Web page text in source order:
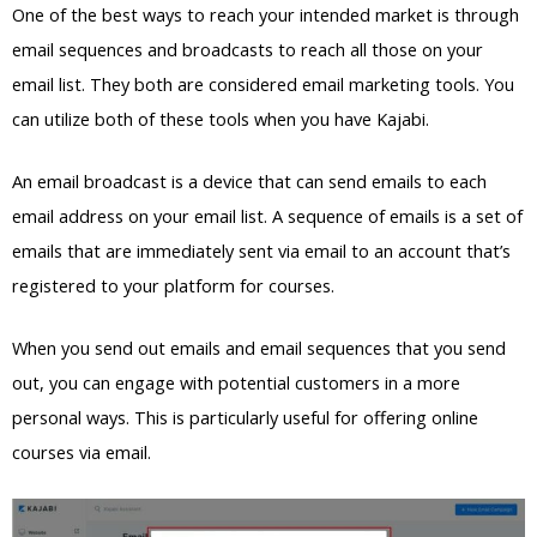
One of the best ways to reach your intended market is through
email sequences and broadcasts to reach all those on your
email list. They both are considered email marketing tools. You
can utilize both of these tools when you have Kajabi.
An email broadcast is a device that can send emails to each
email address on your email list. A sequence of emails is a set of
emails that are immediately sent via email to an account that’s
registered to your platform for courses.
When you send out emails and email sequences that you send
out, you can engage with potential customers in a more
personal ways. This is particularly useful for offering online
courses via email.